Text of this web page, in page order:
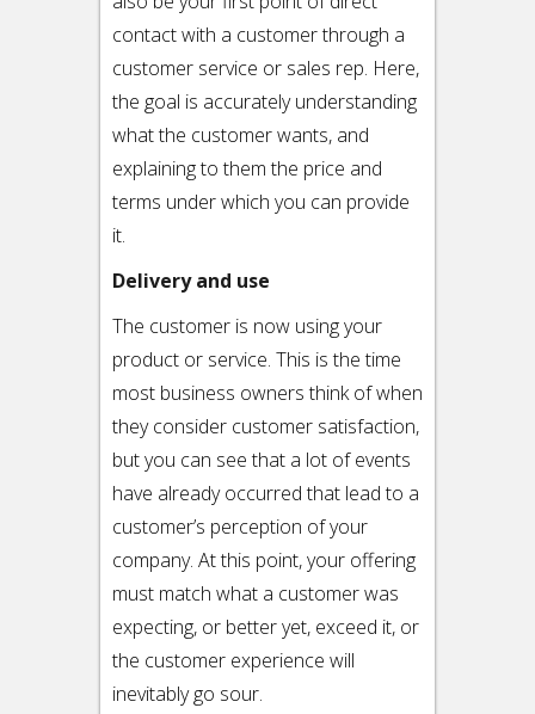
contact with a customer through a
customer service or sales rep. Here,
the goal is accurately understanding
what the customer wants, and
explaining to them the price and
terms under which you can provide
it.
Delivery and use
The customer is now using your
product or service. This is the time
most business owners think of when
they consider customer satisfaction,
but you can see that a lot of events
have already occurred that lead to a
customer’s perception of your
company. At this point, your offering
must match what a customer was
expecting, or better yet, exceed it, or
the customer experience will
inevitably go sour.